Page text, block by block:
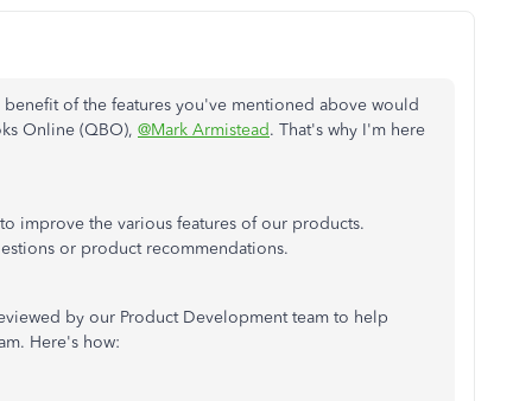
of the features you've mentioned above would
Online (QBO), @Mark Armistead. That's why I'm here
improve the various features of our products.
or product recommendations.
by our Product Development team to help
Here's how: